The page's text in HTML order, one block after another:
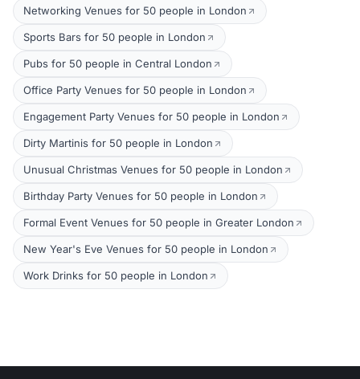
Networking Venues for 50 people in London
Sports Bars for 50 people in London
Pubs for 50 people in Central London
Office Party Venues for 50 people in London
Engagement Party Venues for 50 people in London
Dirty Martinis for 50 people in London
Unusual Christmas Venues for 50 people in London
Birthday Party Venues for 50 people in London
Formal Event Venues for 50 people in Greater London
New Year's Eve Venues for 50 people in London
Work Drinks for 50 people in London